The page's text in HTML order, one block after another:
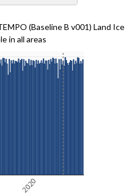
(Baseline B v001) Land Ice
in all areas
2020